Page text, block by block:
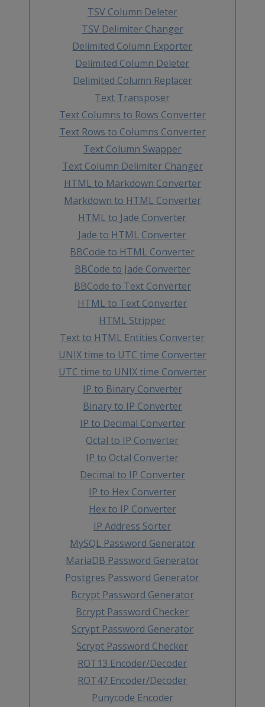
TSV Column Deleter
TSV Delimiter Changer
Delimited Column Exporter
Delimited Column Deleter
Delimited Column Replacer
Text Transposer
Text Columns to Rows Converter
Text Rows to Columns Converter
Text Column Swapper
Text Column Delimiter Changer
HTML to Markdown Converter
Markdown to HTML Converter
HTML to Jade Converter
Jade to HTML Converter
BBCode to HTML Converter
BBCode to Jade Converter
BBCode to Text Converter
HTML to Text Converter
HTML Stripper
Text to HTML Entities Converter
UNIX time to UTC time Converter
UTC time to UNIX time Converter
IP to Binary Converter
Binary to IP Converter
IP to Decimal Converter
Octal to IP Converter
IP to Octal Converter
Decimal to IP Converter
IP to Hex Converter
Hex to IP Converter
IP Address Sorter
MySQL Password Generator
MariaDB Password Generator
Postgres Password Generator
Bcrypt Password Generator
Bcrypt Password Checker
Scrypt Password Generator
Scrypt Password Checker
ROT13 Encoder/Decoder
ROT47 Encoder/Decoder
Punycode Encoder